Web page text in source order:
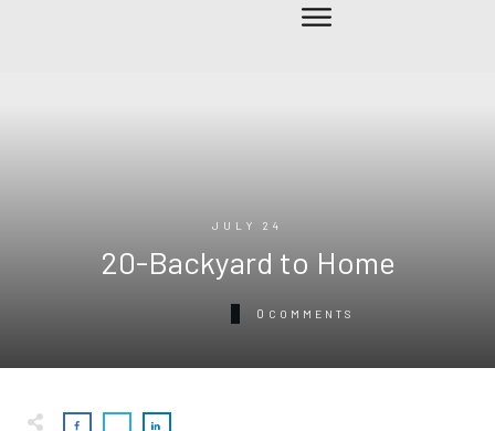
JULY 24
20-Backyard to Home
0 COMMENTS